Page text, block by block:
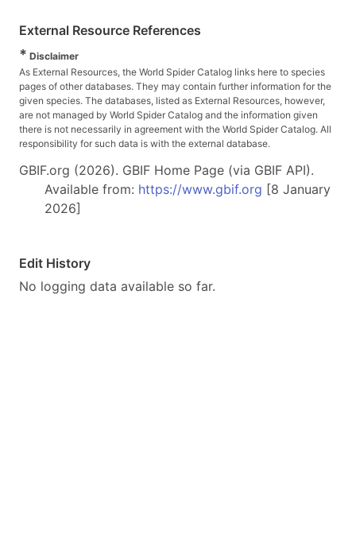
External Resource References
* Disclaimer
As External Resources, the World Spider Catalog links here to species
pages of other databases. They may contain further information for the
given species. The databases, listed as External Resources, however,
are not managed by World Spider Catalog and the information given
there is not necessarily in agreement with the World Spider Catalog. All
responsibility for such data is with the external database.
GBIF.org (2026). GBIF Home Page (via GBIF API).
Available from: https://www.gbif.org [8 January
2026]
Edit History
No logging data available so far.